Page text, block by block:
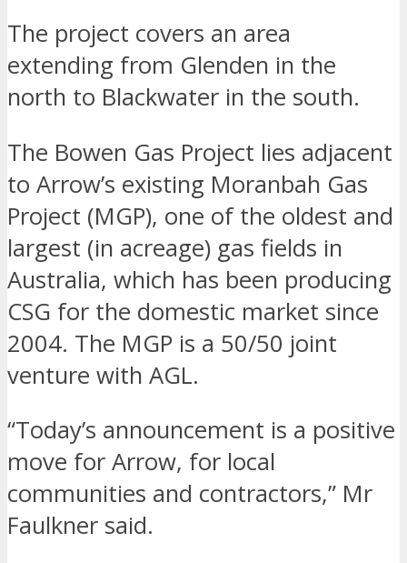
The project covers an area
extending from Glenden in the
north to Blackwater in the south.
The Bowen Gas Project lies adjacent
to Arrow’s existing Moranbah Gas
Project (MGP), one of the oldest and
largest (in acreage) gas fields in
Australia, which has been producing
CSG for the domestic market since
2004. The MGP is a 50/50 joint
venture with AGL.
“Today’s announcement is a positive
move for Arrow, for local
communities and contractors,” Mr
Faulkner said.